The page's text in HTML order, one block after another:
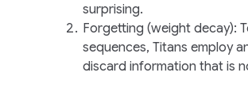
surprising.
Forgetting (weight decay):
sequences, Titans employ
discard information that is